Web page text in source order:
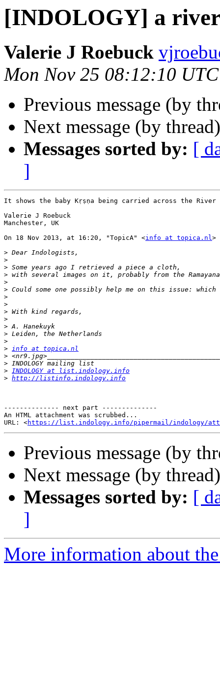
[INDOLOGY] a
Valerie J Roebuck
Mon Nov 25 08:12:10
Previous message (by
Next message (by
Messages sorted by: [
]
It shows the baby Kṛṣṇa being carried across the River
Valerie J Roebuck
Manchester, UK
On 18 Nov 2013, at 16:20, "TopicA" <info at topica.nl>
>
>
>
>
>
>
>
>
>
>
>
>
>
> info at topica.nl
>
>
> INDOLOGY at list.indology.info
> http://listinfo.indology.info
-------------- next part --------------
An HTML attachment was scrubbed...
URL: <https://list.indology.info/pipermail/indology/
Previous message (by
Next message (by
Messages sorted by: [
]
More information about